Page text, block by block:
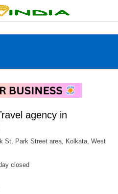
agency in
St, Park Street area, Kolkata, West
closed